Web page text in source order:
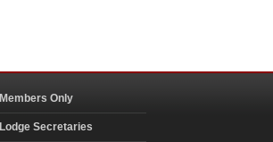
Members Only
Lodge Secretaries